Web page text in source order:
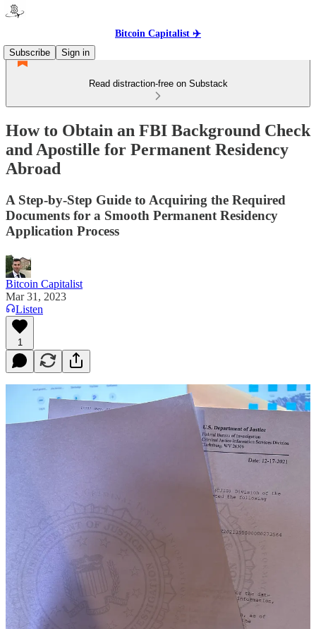
Bitcoin Capitalist ✈️
Subscribe
Sign in
Read distraction-free on Substack
How to Obtain an FBI Background Check
and Apostille for Permanent Residency
Abroad
A Step-by-Step Guide to Acquiring the Required
Documents for a Smooth Permanent Residency
Application Process
Bitcoin Capitalist
Mar 31, 2023
Listen
1
Acquiring an FBI background check and getting it apostilled by the
state department can be a complex process, but it is an essential step
if you are looking to acquire permanent residency abroad. In this
article, we will guide you through the steps involved in obtaining an
FBI background check and getting it apostilled by the state
department.
Why You Need an FBI Background Check and Apostille